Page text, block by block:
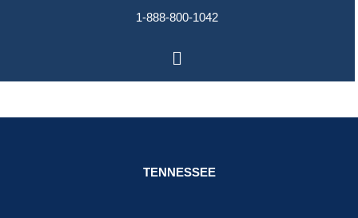
1-888-800-1042
Main
Menu
TENNESSEE